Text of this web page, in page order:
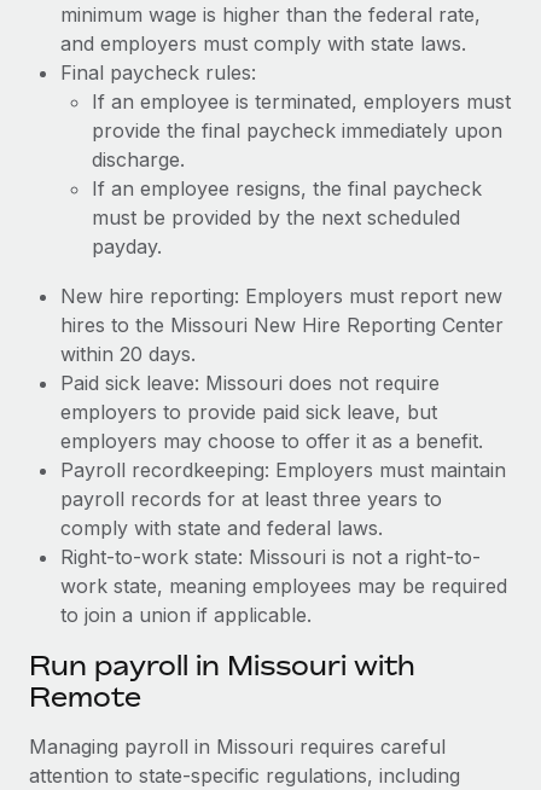
minimum wage is higher than the federal rate,
and employers must comply with state laws.
Final paycheck rules:
If an employee is terminated, employers must
provide the final paycheck immediately upon
discharge.
If an employee resigns, the final paycheck
must be provided by the next scheduled
payday.
New hire reporting: Employers must report new
hires to the Missouri New Hire Reporting Center
within 20 days.
Paid sick leave: Missouri does not require
employers to provide paid sick leave, but
employers may choose to offer it as a benefit.
Payroll recordkeeping: Employers must maintain
payroll records for at least three years to
comply with state and federal laws.
Right-to-work state: Missouri is not a right-to-
work state, meaning employees may be required
to join a union if applicable.
Run payroll in Missouri with
Remote
Managing payroll in Missouri requires careful
attention to state-specific regulations, including